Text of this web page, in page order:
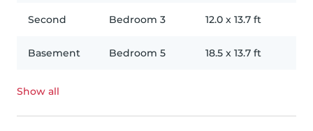
Second Bedroom 3 12.0 x 13.7 ft
Basement Bedroom 5 18.5 x 13.7 ft
Show all